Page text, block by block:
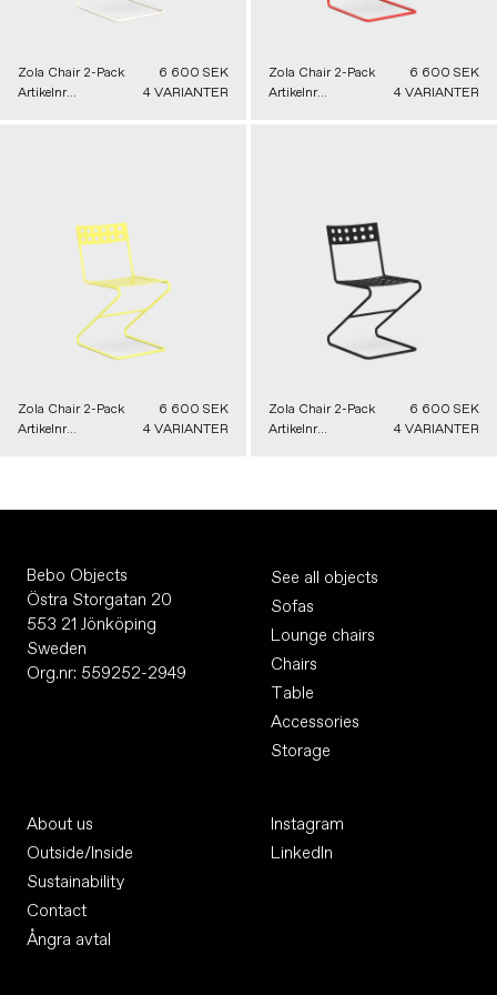
Zola Chair 2-Pack
6 600 SEK
Artikelnr
4 VARIANTER
Zola Chair 2-Pack
6 600 SEK
Artikelnr
4 VARIANTER
Zola Chair 2-Pack
6 600 SEK
Artikelnr
4 VARIANTER
Zola Chair 2-Pack
6 600 SEK
Artikelnr
4 VARIANTER
Bebo Objects
Östra Storgatan 20
553 21 Jönköping
Sweden
Org.nr: 559252-2949
See all objects
Sofas
Lounge chairs
Chairs
Table
Accessories
Storage
About us
Outside/Inside
Sustainability
Contact
Ångra avtal
Instagram
LinkedIn